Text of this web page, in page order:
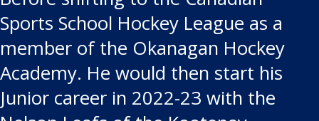
Sports School Hockey League as a
member of the Okanagan Hockey
Academy. He would then start his
Junior career in 2022-23 with the